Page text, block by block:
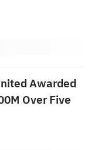
Awarded
Over Five